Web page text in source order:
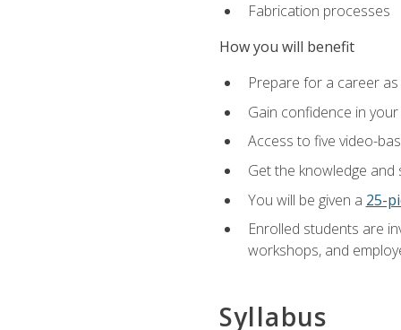
Fabrication processes
How you will benefit
Prepare for a career
Gain confidence in
Access to five video-
Get the knowledge
You will be given a 25-
Enrolled students are
workshops, and
Syllabus